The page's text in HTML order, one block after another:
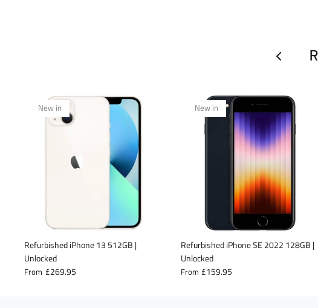
New in
Refurbished iPhone 13 512GB |
Unlocked
From £269.95
New in
Refurbished iPhone SE 2022 128GB |
Unlocked
From £159.95